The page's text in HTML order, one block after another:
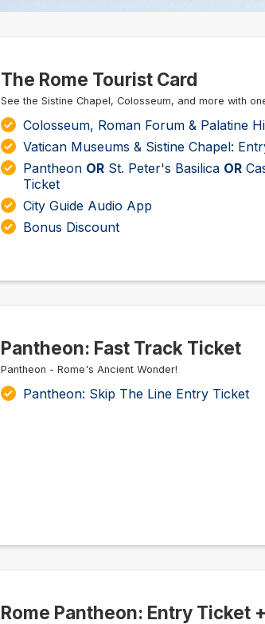
The Rome Tourist Card
See the Sistine Chapel, Colosseum, and more with
Colosseum, Roman Forum & Palatine
Vatican Museums & Sistine Chapel:
Pantheon OR St. Peter's Basilica OR
Ticket
City Guide Audio App
Bonus Discount
Pantheon: Fast Track Ticket
Pantheon - Rome's Ancient Wonder!
Pantheon: Skip The Line Entry Ticket
Rome Pantheon: Entry Ticket